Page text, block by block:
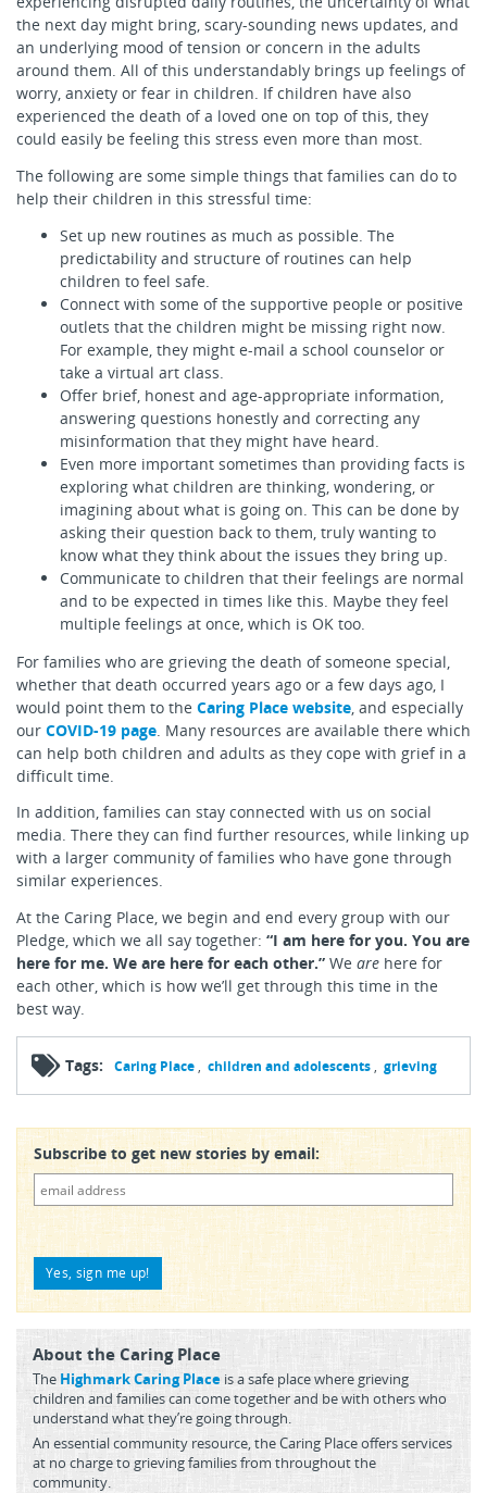
the next day might bring, scary-sounding news updates, and
an underlying mood of tension or concern in the adults
around them. All of this understandably brings up feelings of
worry, anxiety or fear in children. If children have also
experienced the death of a loved one on top of this, they
could easily be feeling this stress even more than most.
The following are some simple things that families can do to
help their children in this stressful time:
Set up new routines as much as possible. The
predictability and structure of routines can help
children to feel safe.
Connect with some of the supportive people or positive
outlets that the children might be missing right now.
For example, they might e-mail a school counselor or
take a virtual art class.
Offer brief, honest and age-appropriate information,
answering questions honestly and correcting any
misinformation that they might have heard.
Even more important sometimes than providing facts is
exploring what children are thinking, wondering, or
imagining about what is going on. This can be done by
asking their question back to them, truly wanting to
know what they think about the issues they bring up.
Communicate to children that their feelings are normal
and to be expected in times like this. Maybe they feel
multiple feelings at once, which is OK too.
For families who are grieving the death of someone special,
whether that death occurred years ago or a few days ago, I
would point them to the Caring Place website , and especially
our COVID-19 page . Many resources are available there which
can help both children and adults as they cope with grief in a
difficult time.
In addition, families can stay connected with us on social
media. There they can find further resources, while linking up
with a larger community of families who have gone through
similar experiences.
At the Caring Place, we begin and end every group with our
Pledge, which we all say together: “I am here for you. You are
here for me. We are here for each other.” We are here for
each other, which is how we’ll get through this time in the
best way.
Tags: Caring Place children and adolescents grieving
Subscribe to get new stories by email:
About the Caring Place
The Highmark Caring Place is a safe place where grieving
children and families can come together and be with others who
understand what they’re going through.
An essential community resource, the Caring Place offers services
at no charge to grieving families from throughout the
community.